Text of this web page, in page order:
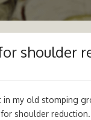
shoulder
my old stomping
shoulder